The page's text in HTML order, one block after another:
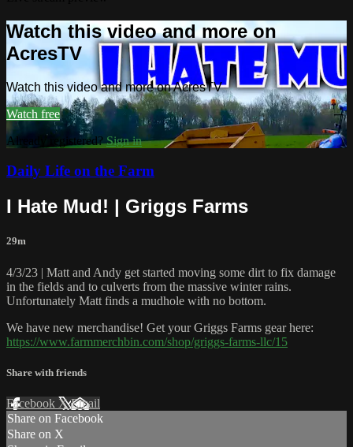
Watch this video and more on
AcresTV
Watch this video and more on AcresTV
Watch free
Already registered?Sign in
Daily Life on the Farm
I Hate Mud! | Griggs Farms
29m
4/3/23 | Matt and Andy get started moving some dirt to fix damage
in the fields and to culverts from the massive winter rains.
Unfortunately Matt finds a mudhole with no bottom.
We have new merchandise! Get your Griggs Farms gear here:
https://www.farmmerchbin.com/shop/griggs-farms-llc/15
Share with friends
Facebook XEmail
Share on Facebook
Share on X